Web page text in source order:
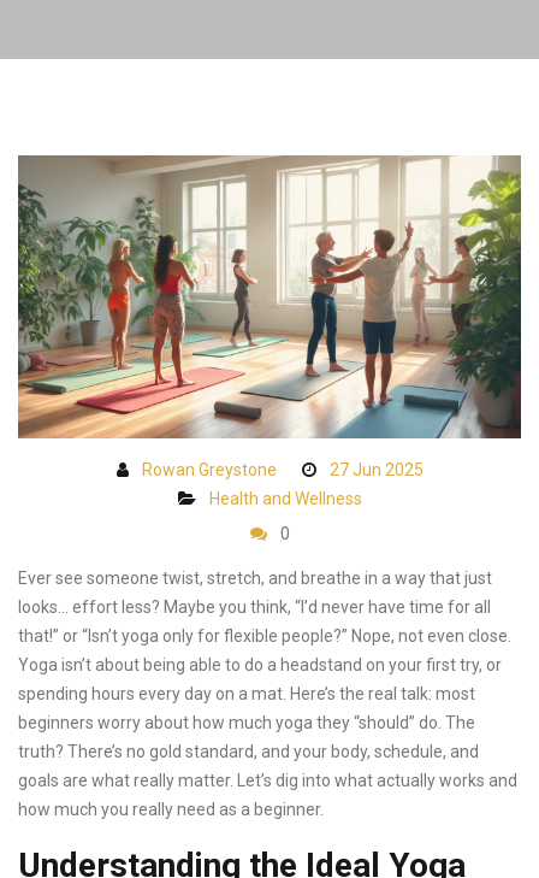
Rowan Greystone
27 Jun 2025
Health and Wellness
0
Ever see someone twist, stretch, and breathe in a way that just
looks… effort less? Maybe you think, “I’d never have time for all
that!” or “Isn’t yoga only for flexible people?” Nope, not even close.
Yoga isn’t about being able to do a headstand on your first try, or
spending hours every day on a mat. Here’s the real talk: most
beginners worry about how much yoga they “should” do. The
truth? There’s no gold standard, and your body, schedule, and
goals are what really matter. Let’s dig into what actually works and
how much you really need as a beginner.
Understanding the Ideal Yoga